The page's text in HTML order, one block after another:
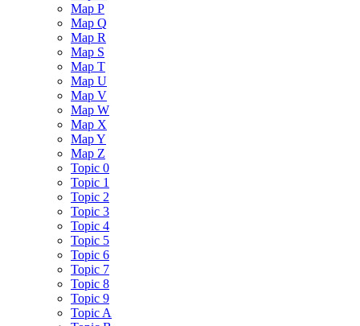
Map P
Map Q
Map R
Map S
Map T
Map U
Map V
Map W
Map X
Map Y
Map Z
Topic 0
Topic 1
Topic 2
Topic 3
Topic 4
Topic 5
Topic 6
Topic 7
Topic 8
Topic 9
Topic A